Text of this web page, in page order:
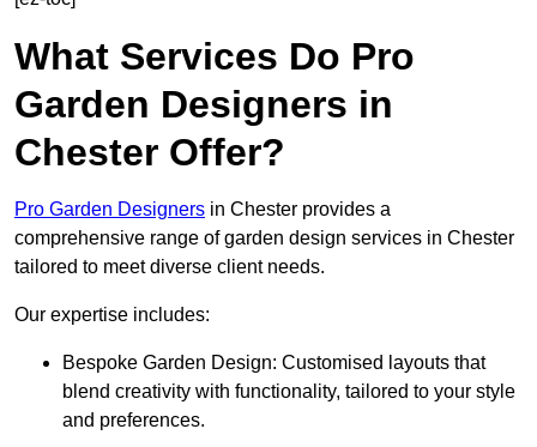
What Services Do Pro
Garden Designers in
Chester Offer?
Pro Garden Designers in Chester provides a
comprehensive range of garden design services in Chester
tailored to meet diverse client needs.
Our expertise includes:
Bespoke Garden Design: Customised layouts that
blend creativity with functionality, tailored to your style
and preferences.